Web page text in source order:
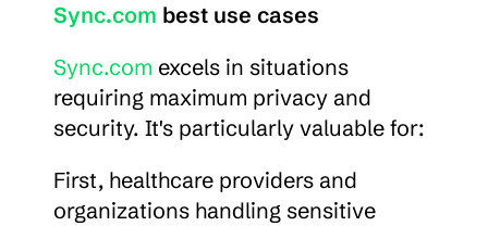
Sync.com best use cases
Sync.com excels in situations
requiring maximum privacy and
security. It's particularly valuable for:
First, healthcare providers and
organizations handling sensitive